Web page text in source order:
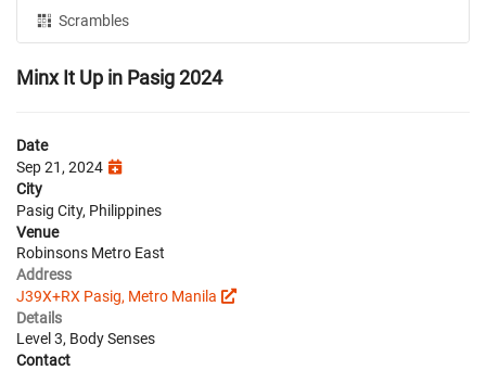
Scrambles
Minx It Up in Pasig 2024
Date
Sep 21, 2024
City
Pasig City, Philippines
Venue
Robinsons Metro East
Address
J39X+RX Pasig, Metro Manila
Details
Level 3, Body Senses
Contact